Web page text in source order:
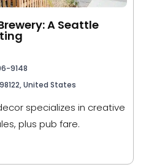
A Seattle
9148
United States
specializes in creative
plus pub fare.